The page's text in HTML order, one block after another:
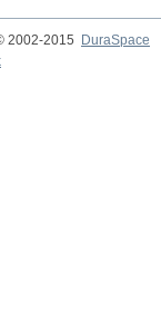
2002-2015
DuraSpace